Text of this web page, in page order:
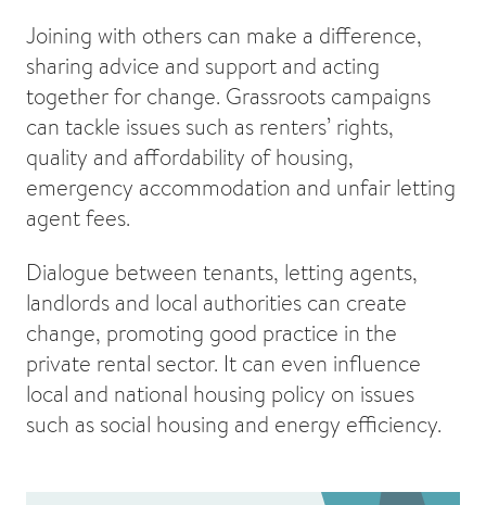
Joining with others can make a difference,
sharing advice and support and acting
together for change. Grassroots campaigns
can tackle issues such as renters’ rights,
quality and affordability of housing,
emergency accommodation and unfair letting
agent fees.
Dialogue between tenants, letting agents,
landlords and local authorities can create
change, promoting good practice in the
private rental sector. It can even influence
local and national housing policy on issues
such as social housing and energy efficiency.